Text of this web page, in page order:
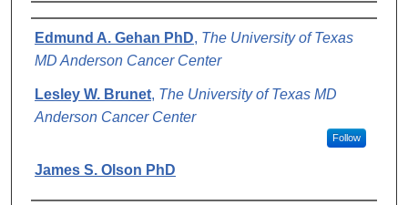
Authors
Edmund A. Gehan PhD, The University of Texas
MD Anderson Cancer Center
Lesley W. Brunet, The University of Texas MD
Anderson Cancer Center
Follow
James S. Olson PhD